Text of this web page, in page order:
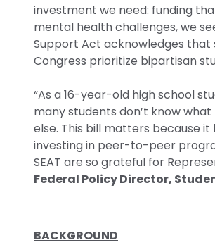
investment we need: funding
mental health challenges, we
Support Act acknowledges that
Congress prioritize bipartisan
“As a 16-year-old high school
many students don’t know
else. This bill matters because
investing in peer-to-peer
SEAT are so grateful for
Federal Policy Director,
BACKGROUND